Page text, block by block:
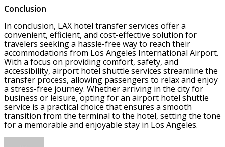
Conclusion
In conclusion, LAX hotel transfer services offer a
convenient, efficient, and cost-effective solution for
travelers seeking a hassle-free way to reach their
accommodations from Los Angeles International Airport.
With a focus on providing comfort, safety, and
accessibility, airport hotel shuttle services streamline the
transfer process, allowing passengers to relax and enjoy
a stress-free journey. Whether arriving in the city for
business or leisure, opting for an airport hotel shuttle
service is a practical choice that ensures a smooth
transition from the terminal to the hotel, setting the tone
for a memorable and enjoyable stay in Los Angeles.